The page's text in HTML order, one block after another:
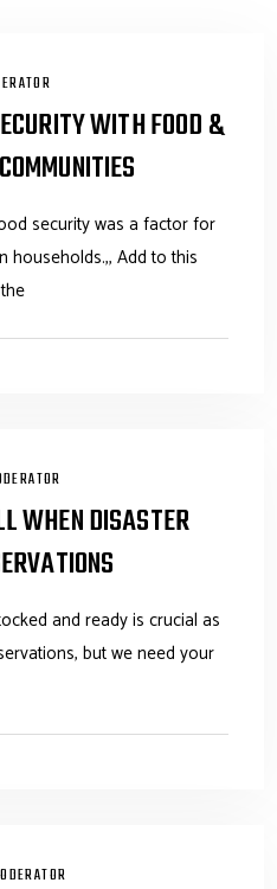
WITH FOOD &
security was a factor for
households.,, Add to this
WHEN DISASTER
and ready is crucial as
but we need your